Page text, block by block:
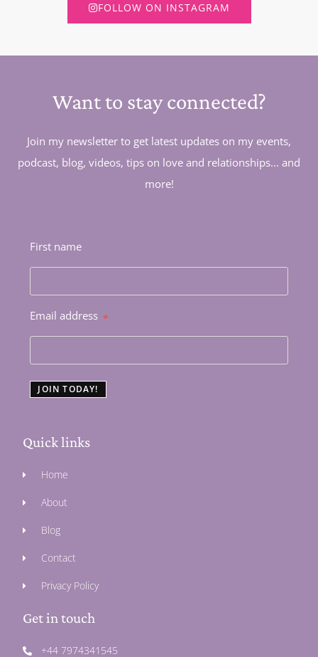
FOLLOW ON INSTAGRAM
Want to stay connected?
Join my newsletter to get latest updates on my events,
podcast, blog, videos, tips on love and relationships... and
more!
First name
Email address *
JOIN TODAY!
Quick links
Home
About
Blog
Contact
Privacy Policy
Get in touch
+44 7974341545